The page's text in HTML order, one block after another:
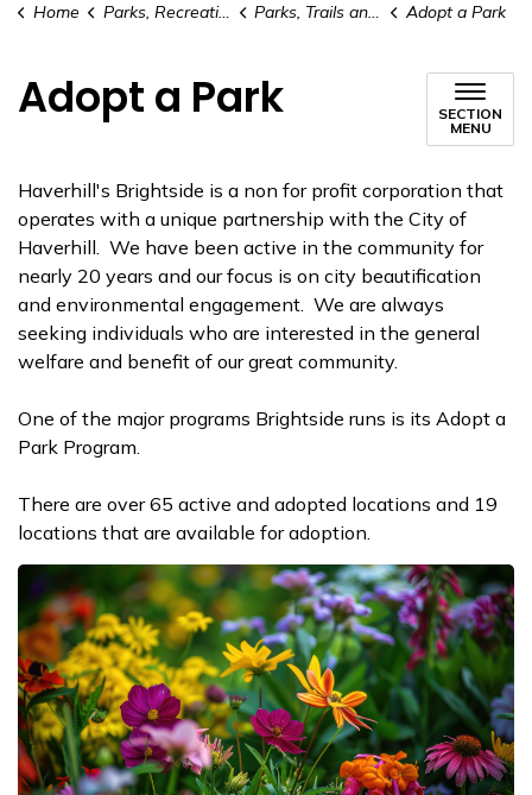
Home Parks, Recreation & Culture Parks, Trails and Conservation Areas Adopt a Park
Adopt a Park
SECTION
MENU
Haverhill's Brightside is a non for profit corporation that
operates with a unique partnership with the City of
Haverhill. We have been active in the community for
nearly 20 years and our focus is on city beautification
and environmental engagement. We are always
seeking individuals who are interested in the general
welfare and benefit of our great community.
One of the major programs Brightside runs is its Adopt a
Park Program.
There are over 65 active and adopted locations and 19
locations that are available for adoption.